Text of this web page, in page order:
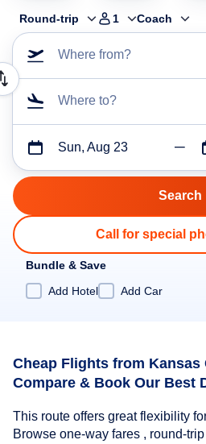
Round-trip 1 Coach
Where from?
Where to?
Sun, Aug 23
Call for special
Bundle & Save
Add Hotel
Add Car
Cheap Flights from Kansas
Compare & Book Our Best
This route offers great flexibility
Browse one-way fares , round-